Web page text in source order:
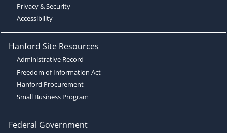
Privacy & Security
Accessibility
Hanford Site Resources
Administrative Record
Freedom of Information Act
Hanford Procurement
Small Business Program
Federal Government